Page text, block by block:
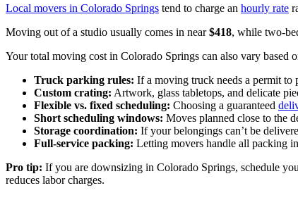
Local movers in Colorado Springs tend to charge an hourly rate
Moving out of a studio usually comes in near$418, while two-
Your total moving cost in Colorado Springs can also vary based
Truck parking rules: If a moving truck needs a permit to
Custom crating: Artwork, glass tabletops, and delicate
Flexible vs. fixed scheduling: Choosing a guaranteed
Short scheduling windows: Moves planned close to the
Storage coordination: If your belongings can’t be
Full-service packing: Letting movers handle all packing
Pro tip: If you are downsizing in Colorado Springs, schedule
reduces labor charges.